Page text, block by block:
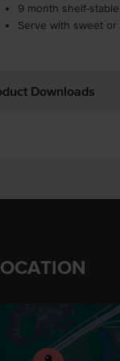
9 month shelf-stable
Serve with sweet or
Downloads